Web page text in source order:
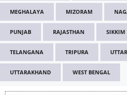
MEGHALAYA MIZORAM
PUNJAB RAJASTHAN SIKKIM
TELANGANA TRIPURA
UTTARAKHAND WEST BENGAL